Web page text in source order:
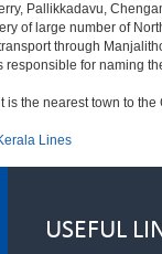
Pallikkadavu,
of large number of
through
for naming
the nearest town to
Lines
USEFUL